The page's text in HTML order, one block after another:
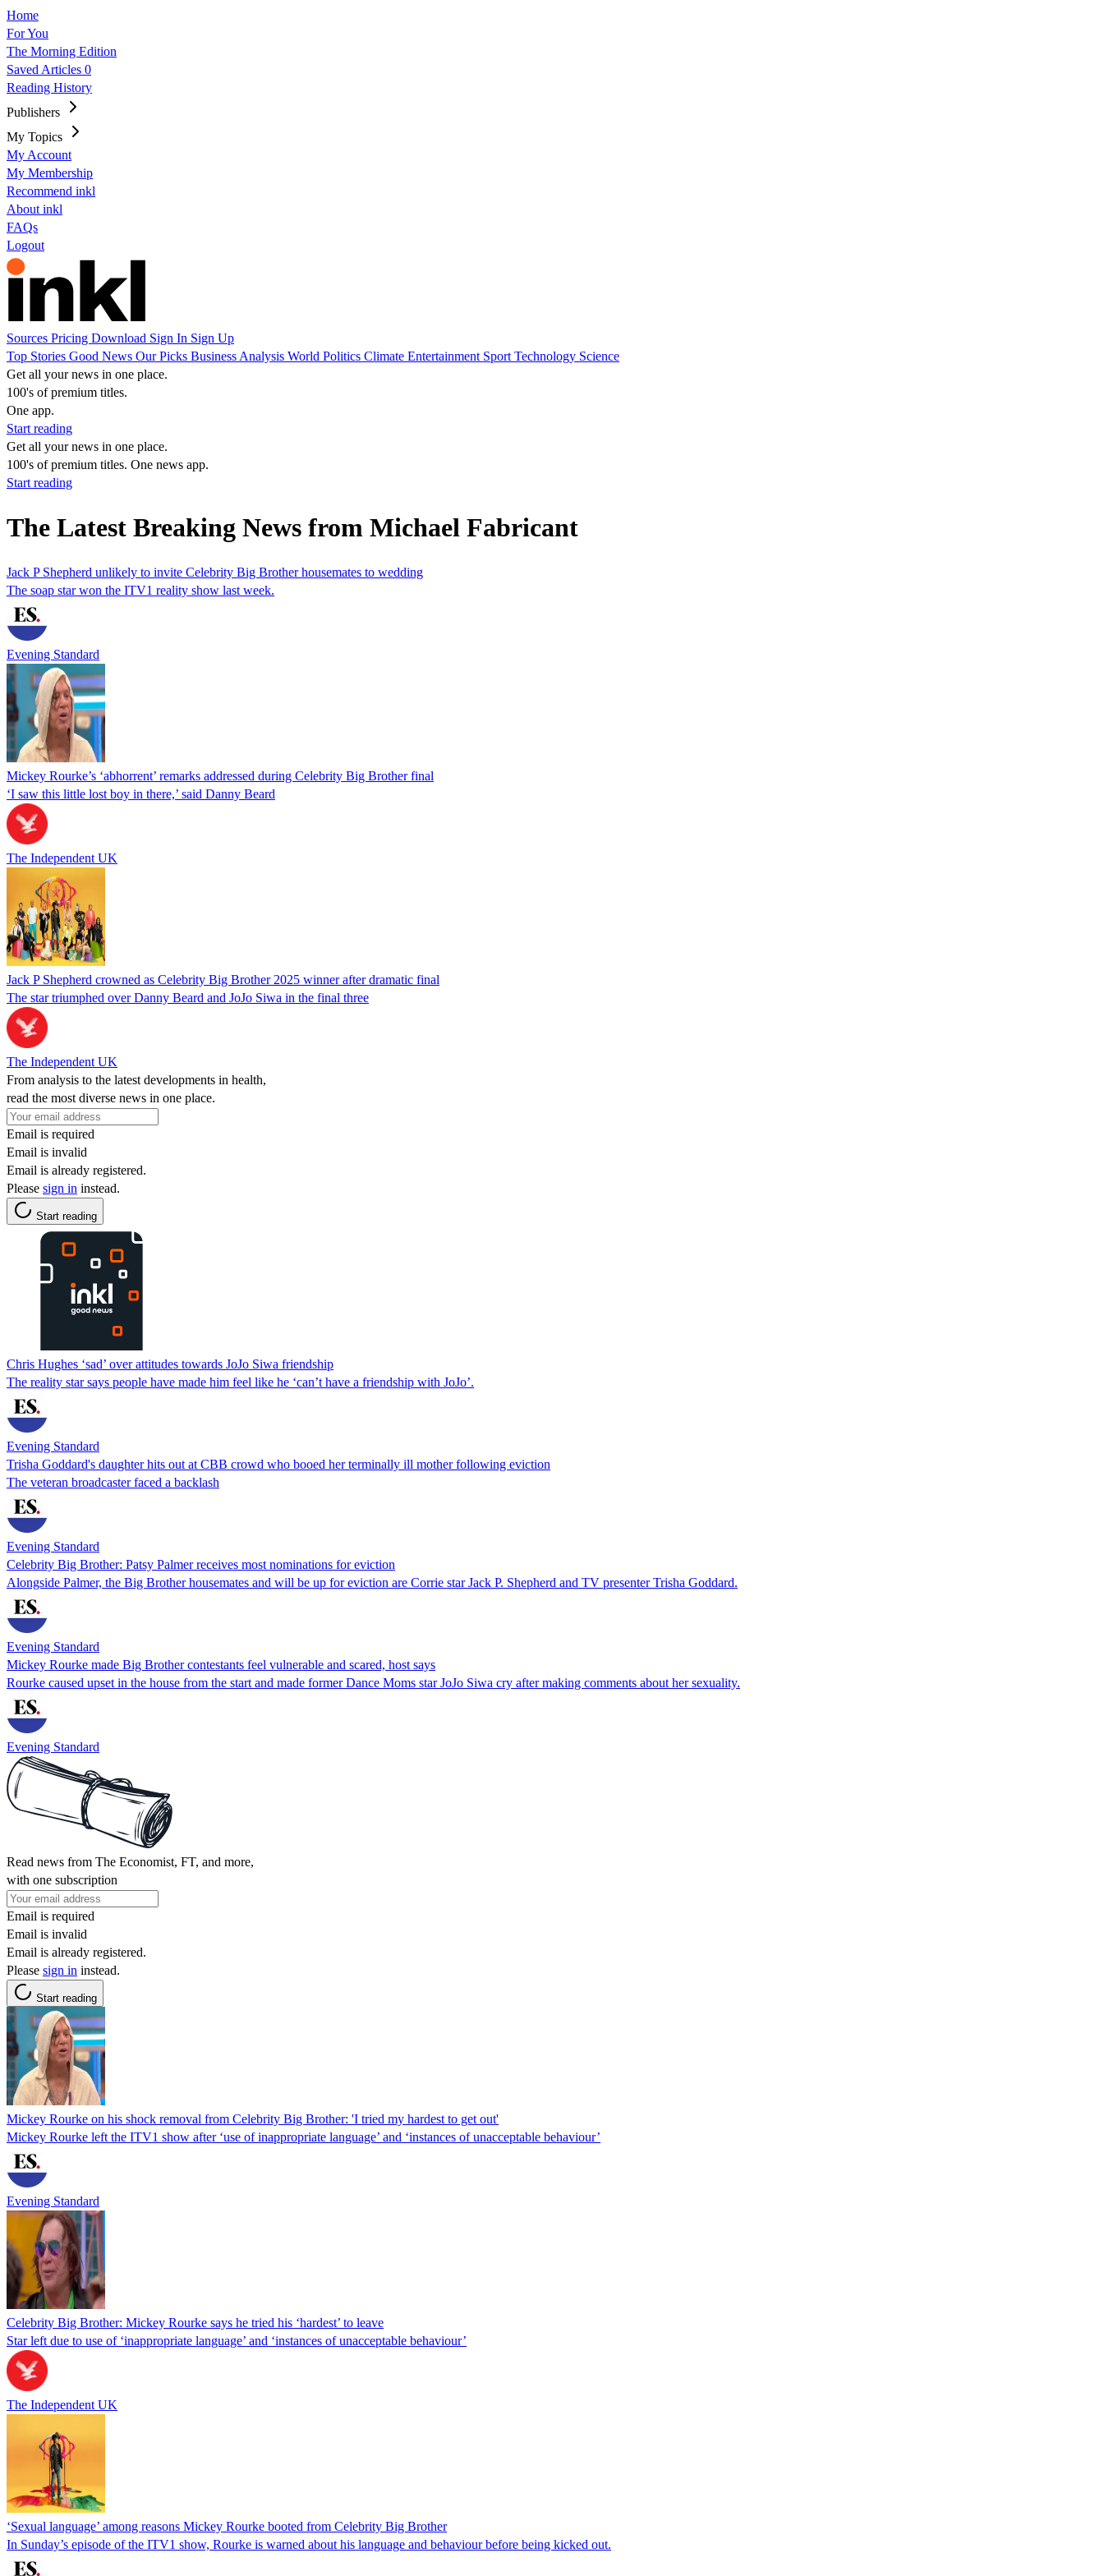
Home
For You
The Morning Edition
Saved Articles 0
Reading History
Publishers
My Topics
My Account
My Membership
Recommend inkl
About inkl
FAQs
Logout
Sources Pricing Download Sign In Sign Up
Top Stories Good News Our Picks Business Analysis World Politics Climate Entertainment Sport Technology Science
Get all your news in one place.
100's of premium titles.
One app.
Start reading
Get all your news in one place.
100's of premium titles. One news app.
Start reading
The Latest Breaking News from Michael Fabricant
Jack P Shepherd unlikely to invite Celebrity Big Brother housemates to wedding
The soap star won the ITV1 reality show last week.
Evening Standard
Mickey Rourke’s ‘abhorrent’ remarks addressed during Celebrity Big Brother final
‘I saw this little lost boy in there,’ said Danny Beard
The Independent UK
Jack P Shepherd crowned as Celebrity Big Brother 2025 winner after dramatic final
The star triumphed over Danny Beard and JoJo Siwa in the final three
The Independent UK
From analysis to the latest developments in health,
read the most diverse news in one place.
Email is required
Email is invalid
Email is already registered.
Please sign in instead.
Start reading
Chris Hughes ‘sad’ over attitudes towards JoJo Siwa friendship
The reality star says people have made him feel like he ‘can’t have a friendship with JoJo’.
Evening Standard
Trisha Goddard's daughter hits out at CBB crowd who booed her terminally ill mother following eviction
The veteran broadcaster faced a backlash
Evening Standard
Celebrity Big Brother: Patsy Palmer receives most nominations for eviction
Alongside Palmer, the Big Brother housemates and will be up for eviction are Corrie star Jack P. Shepherd and TV presenter Trisha Goddard.
Evening Standard
Mickey Rourke made Big Brother contestants feel vulnerable and scared, host says
Rourke caused upset in the house from the start and made former Dance Moms star JoJo Siwa cry after making comments about her sexuality.
Evening Standard
Read news from The Economist, FT, and more,
with one subscription
Email is required
Email is invalid
Email is already registered.
Please sign in instead.
Start reading
Mickey Rourke on his shock removal from Celebrity Big Brother: 'I tried my hardest to get out'
Mickey Rourke left the ITV1 show after ‘use of inappropriate language’ and ‘instances of unacceptable behaviour’
Evening Standard
Celebrity Big Brother: Mickey Rourke says he tried his ‘hardest’ to leave
Star left due to use of ‘inappropriate language’ and ‘instances of unacceptable behaviour’
The Independent UK
‘Sexual language’ among reasons Mickey Rourke booted from Celebrity Big Brother
In Sunday’s episode of the ITV1 show, Rourke is warned about his language and behaviour before being kicked out.